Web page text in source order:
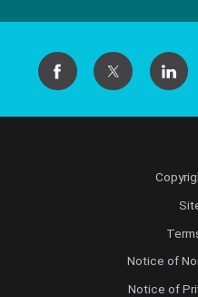
Notice of
Notice of